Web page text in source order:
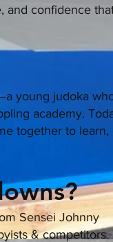
and confidence
young judoka
academy.
together to learn,
Sensei Johnny
& competitors